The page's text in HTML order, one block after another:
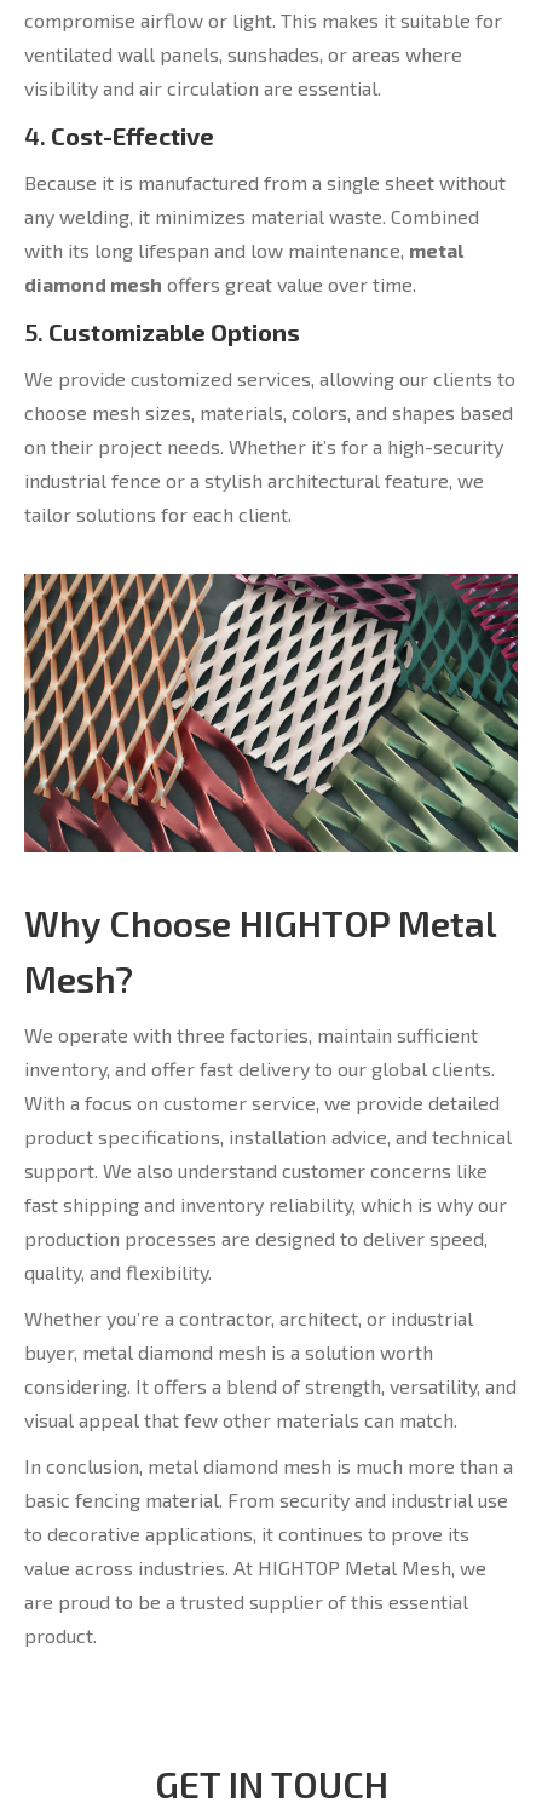
compromise airflow or light. This makes it suitable for
ventilated wall panels, sunshades, or areas where
visibility and air circulation are essential.
4. Cost-Effective
Because it is manufactured from a single sheet without
any welding, it minimizes material waste. Combined
with its long lifespan and low maintenance, metal
diamond mesh offers great value over time.
5. Customizable Options
We provide customized services, allowing our clients to
choose mesh sizes, materials, colors, and shapes based
on their project needs. Whether it’s for a high-security
industrial fence or a stylish architectural feature, we
tailor solutions for each client.
Why Choose HIGHTOP Metal
Mesh?
We operate with three factories, maintain sufficient
inventory, and offer fast delivery to our global clients.
With a focus on customer service, we provide detailed
product specifications, installation advice, and technical
support. We also understand customer concerns like
fast shipping and inventory reliability, which is why our
production processes are designed to deliver speed,
quality, and flexibility.
Whether you’re a contractor, architect, or industrial
buyer, metal diamond mesh is a solution worth
considering. It offers a blend of strength, versatility, and
visual appeal that few other materials can match.
In conclusion, metal diamond mesh is much more than a
basic fencing material. From security and industrial use
to decorative applications, it continues to prove its
value across industries. At HIGHTOP Metal Mesh, we
are proud to be a trusted supplier of this essential
product.
GET IN TOUCH